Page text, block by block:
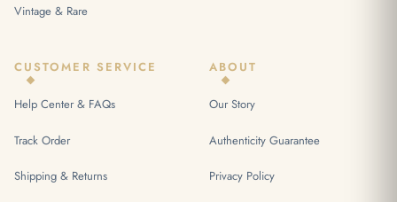
Vintage & Rare
CUSTOMER SERVICE
Help Center & FAQs
Track Order
Shipping & Returns
ABOUT
Our Story
Authenticity Guarantee
Privacy Policy